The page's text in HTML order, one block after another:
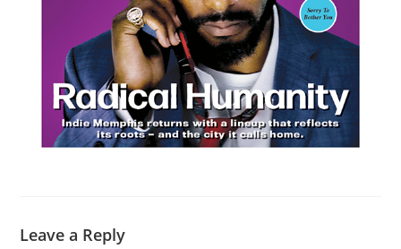
Leave a Reply